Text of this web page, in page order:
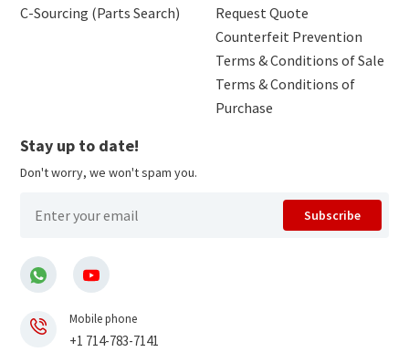
C-Sourcing (Parts Search)
Request Quote
Counterfeit Prevention
Terms & Conditions of Sale
Terms & Conditions of
Purchase
Stay up to date!
Don't worry, we won't spam you.
Subscribe
Mobile phone
+1 714-783-7141